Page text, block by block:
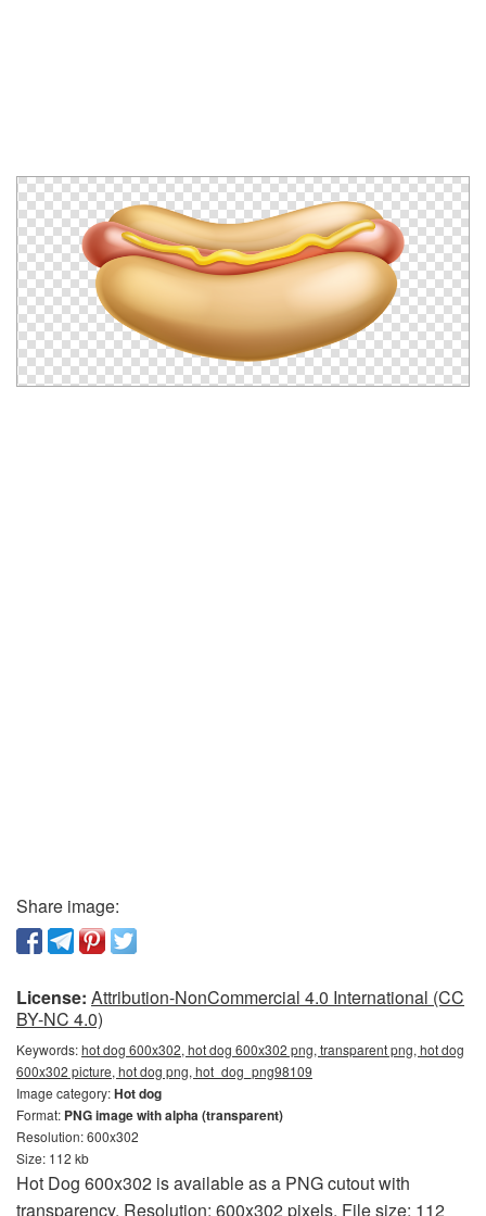
Share image:
License: Attribution-NonCommercial 4.0 International (CC
BY-NC 4.0)
Keywords:hot dog 600x302, hot dog 600x302 png, transparent png, hot dog
600x302 picture, hot dog png, hot_dog_png98109
Image category:Hot dog
Format: PNG image with alpha (transparent)
Resolution: 600x302
Size: 112 kb
Hot Dog 600x302 is available as a PNG cutout with
transparency. Resolution: 600x302 pixels. File size: 112